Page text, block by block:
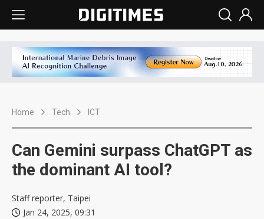
Home Tech ICT
Can Gemini surpass ChatGPT as
the dominant AI tool?
Staff reporter, Taipei
Jan 24, 2025, 09:31